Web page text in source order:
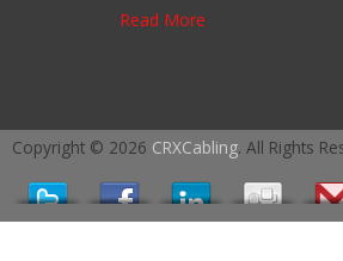
Read More
Copyright © 2026 CRXCabling. All Rights